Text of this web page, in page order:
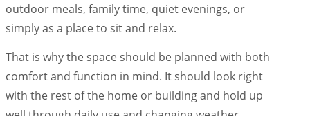
outdoor meals, family time, quiet evenings, or
simply as a place to sit and relax.
That is why the space should be planned with both
comfort and function in mind. It should look right
with the rest of the home or building and hold up